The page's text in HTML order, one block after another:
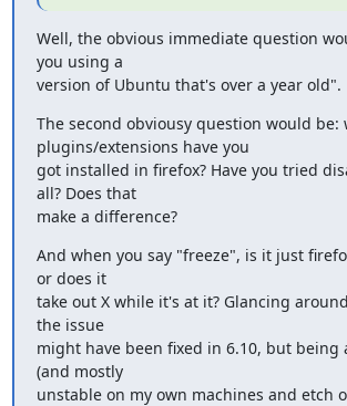
Well, the obvious immediate question
you using a
version of Ubuntu that's over a year old".
The second obviousy question would be:
plugins/extensions have you
got installed in firefox? Have you tried
all? Does that
make a difference?
And when you say "freeze", is it just
or does it
take out X while it's at it? Glancing
the issue
might have been fixed in 6.10, but being
(and mostly
unstable on my own machines and etch